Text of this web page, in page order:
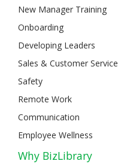
New Manager Training
Onboarding
Developing Leaders
Sales & Customer Service
Safety
Remote Work
Communication
Employee Wellness
Why BizLibrary